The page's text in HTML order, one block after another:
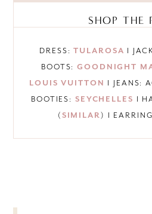
SHOP THE
DRESS:TULAROSA I
BOOTS: GOODNIGHT
LOUIS VUITTON I JEANS:
BOOTIES: SEYCHELLES I
(SIMILAR) I